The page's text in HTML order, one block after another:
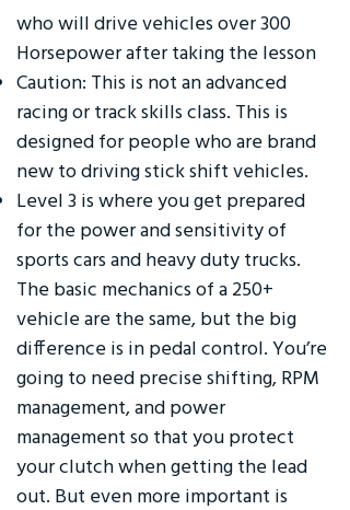
who will drive vehicles over 300
Horsepower after taking the lesson
Caution: This is not an advanced
racing or track skills class. This is
designed for people who are brand
new to driving stick shift vehicles.
Level 3 is where you get prepared
for the power and sensitivity of
sports cars and heavy duty trucks.
The basic mechanics of a 250+
vehicle are the same, but the big
difference is in pedal control. You’re
going to need precise shifting, RPM
management, and power
management so that you protect
your clutch when getting the lead
out. But even more important is